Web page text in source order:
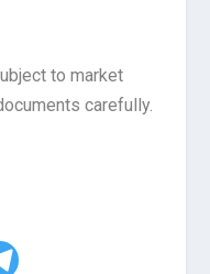
to market
carefully.